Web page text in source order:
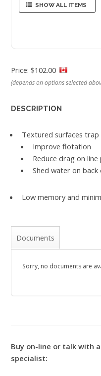
SHOW ALL ITEMS
Price: $102.00
(depends on options selected
DESCRIPTION
Textured surfaces trap
Improve flotation
Reduce drag on line
Shed water on back
Low memory and
Documents
Sorry, no documents are
Buy on-line or talk with
specialist: